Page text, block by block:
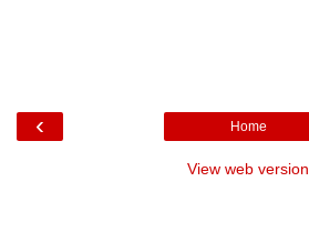
‹ Home
View web version